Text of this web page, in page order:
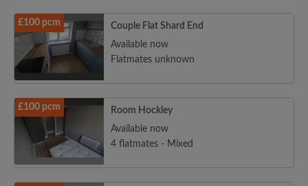
£100 pcm
Couple Flat Shard End
Available now
Flatmates unknown
£100 pcm
Room Hockley
Available now
4 flatmates - Mixed